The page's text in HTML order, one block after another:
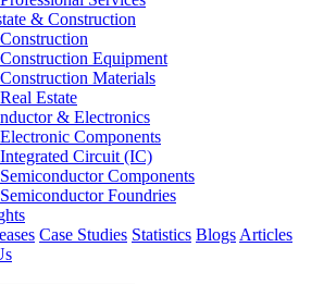
& Construction
Construction
Construction Equipment
Construction Materials
Real Estate
& Electronics
Electronic Components
Integrated Circuit (IC)
Semiconductor Components
Semiconductor Foundries
Case Studies Statistics Blogs Articles